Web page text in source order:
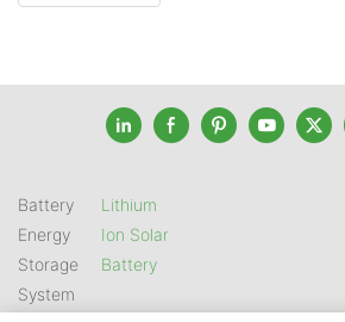
Battery
Energy
Storage
System
Lithium
Ion Solar
Battery